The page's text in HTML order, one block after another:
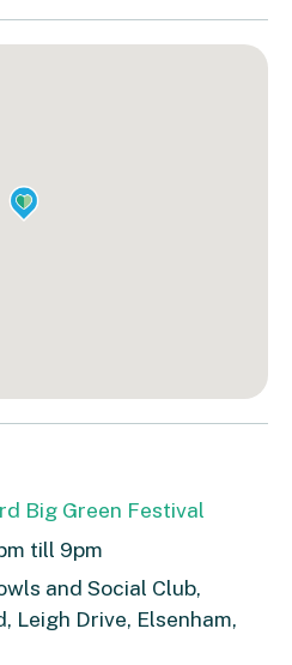
Big Green Festival
till 9pm
and Social Club,
Leigh Drive, Elsenham,